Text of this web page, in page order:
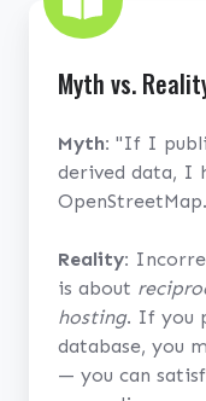
Myth vs.
Myth: "If I
derived data, I
Reality:
is about
hosting. If you
database, you
— you can